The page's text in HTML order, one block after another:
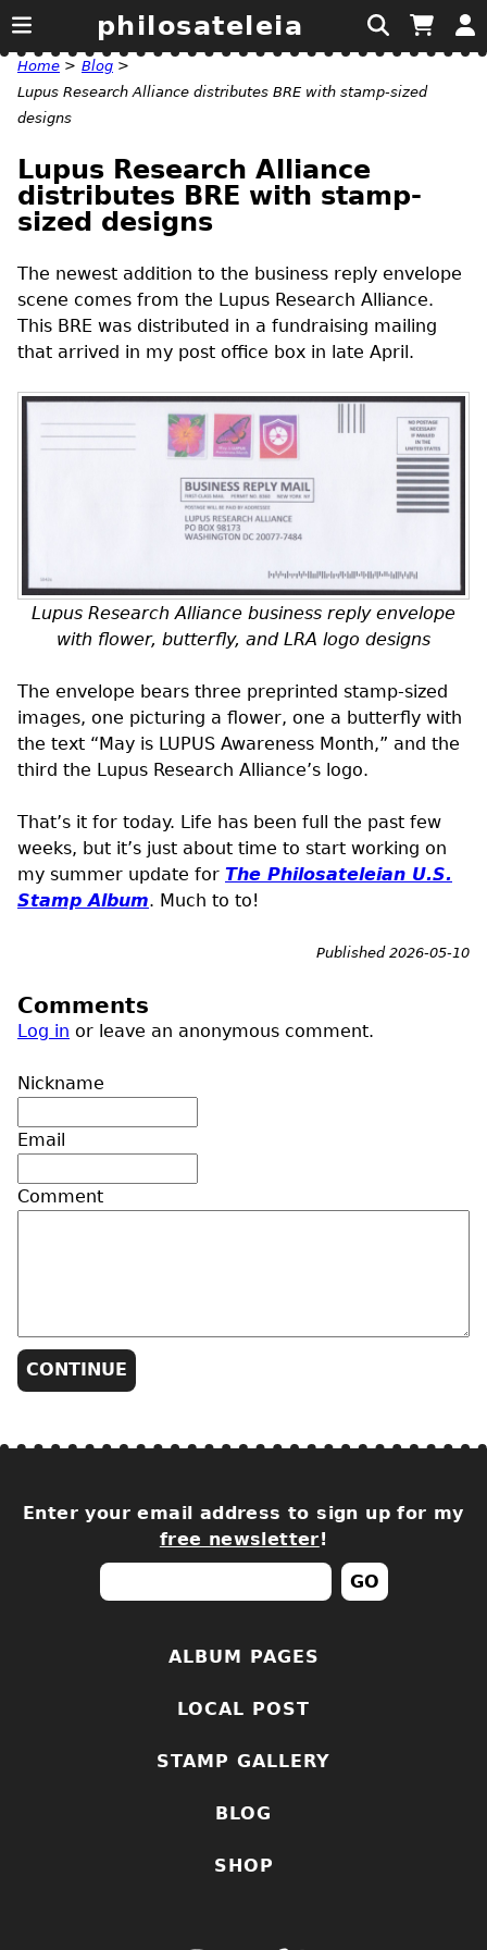
philosateleia
Home > Blog >
Lupus Research Alliance distributes BRE with stamp-sized
designs
Lupus Research Alliance
distributes BRE with stamp-
sized designs
The newest addition to the business reply envelope
scene comes from the Lupus Research Alliance.
This BRE was distributed in a fundraising mailing
that arrived in my post office box in late April.
Lupus Research Alliance business reply envelope
with flower, butterfly, and LRA logo designs
The envelope bears three preprinted stamp-sized
images, one picturing a flower, one a butterfly with
the text “May is LUPUS Awareness Month,” and the
third the Lupus Research Alliance’s logo.
That’s it for today. Life has been full the past few
weeks, but it’s just about time to start working on
my summer update for The Philosateleian U.S.
Stamp Album. Much to to!
Published 2026-05-10
Comments
Log in or leave an anonymous comment.
Nickname
Email
Comment
Enter your email address to sign up for my
free newsletter!
ALBUM PAGES
LOCAL POST
STAMP GALLERY
BLOG
SHOP